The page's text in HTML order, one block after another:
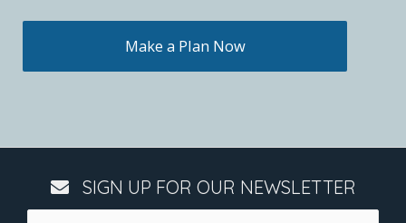
Make a Plan Now
SIGN UP FOR OUR NEWSLETTER